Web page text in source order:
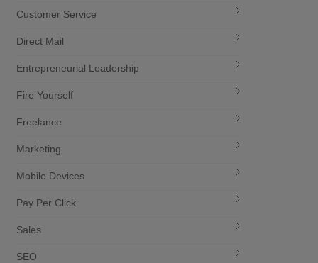
Customer Service
Direct Mail
Entrepreneurial Leadership
Fire Yourself
Freelance
Marketing
Mobile Devices
Pay Per Click
Sales
SEO